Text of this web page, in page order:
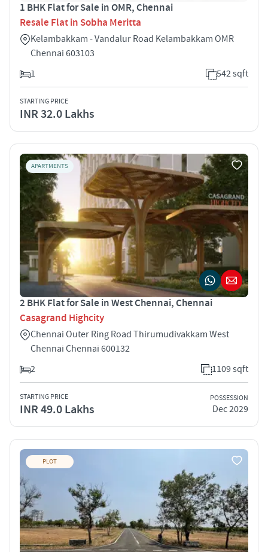
1 BHK Flat for Sale in OMR, Chennai
Resale Flat in Sobha Meritta
Kelambakkam - Vandalur Road Kelambakkam OMR
Chennai 603103
1
542 sqft
STARTING PRICE
INR 32.0 Lakhs
APARTMENTS
2 BHK Flat for Sale in West Chennai, Chennai
Casagrand Highcity
Chennai Outer Ring Road Thirumudivakkam West
Chennai Chennai 600132
2
1109 sqft
STARTING PRICE
INR 49.0 Lakhs
POSSESSION
Dec 2029
PLOT